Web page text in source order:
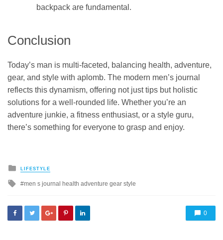
backpack are fundamental.
Conclusion
Today’s man is multi-faceted, balancing health, adventure,
gear, and style with aplomb. The modern men’s journal
reflects this dynamism, offering not just tips but holistic
solutions for a well-rounded life. Whether you’re an
adventure junkie, a fitness enthusiast, or a style guru,
there’s something for everyone to grasp and enjoy.
Posted
in
LIFESTYLE
Tagged
men s journal health adventure gear style
0